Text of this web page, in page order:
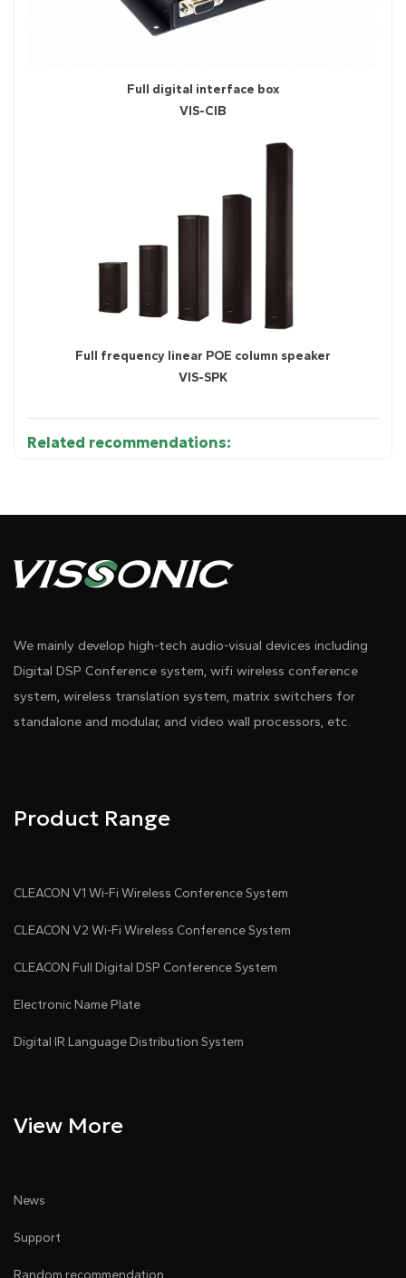
Full digital interface box
VIS-CIB
Full frequency linear POE column speaker
VIS-SPK
Related recommendations:
Pdf Download Dwg Download
We mainly develop high-tech audio-visual devices including
Digital DSP Conference system, wifi wireless conference
system, wireless translation system, matrix switchers for
standalone and modular, and video wall processors, etc.
Product Range
CLEACON V1 Wi-Fi Wireless Conference System
CLEACON V2 Wi-Fi Wireless Conference System
CLEACON Full Digital DSP Conference System
Electronic Name Plate
Digital IR Language Distribution System
View More
News
Support